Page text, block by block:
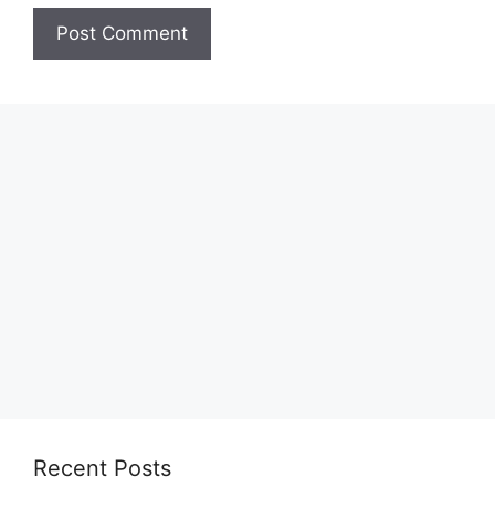
Recent Posts